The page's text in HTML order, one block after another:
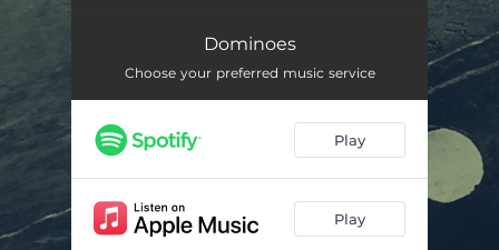
Dominoes
Choose your preferred music service
Play
Play